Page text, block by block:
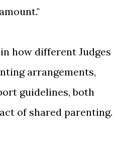
how different Judges
arrangements,
guidelines, both
of shared parenting.